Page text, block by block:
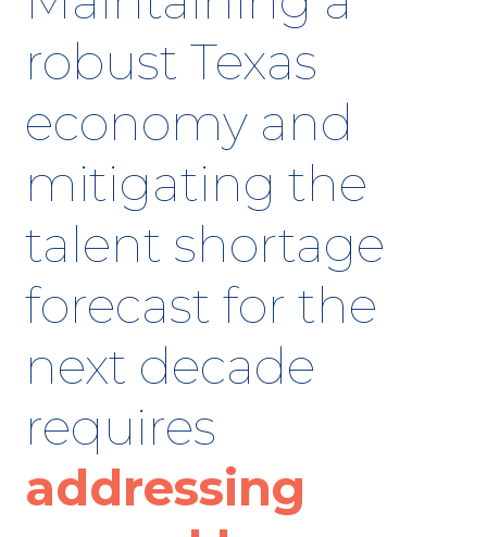
robust Texas
economy and
mitigating the
talent shortage
forecast for the
next decade
requires
addressing